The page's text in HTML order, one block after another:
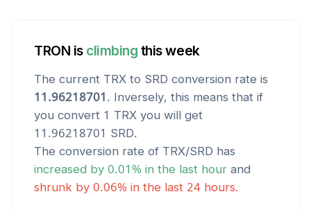
TRON is climbing this week
The current TRX to SRD conversion rate is
11.96218701 . Inversely, this means that if
you convert 1 TRX you will get
11.96218701 SRD.
The conversion rate of TRX/SRD has
increased by 0.01 % in the last hour and
shrunk by 0.06% in the last 24 hours.